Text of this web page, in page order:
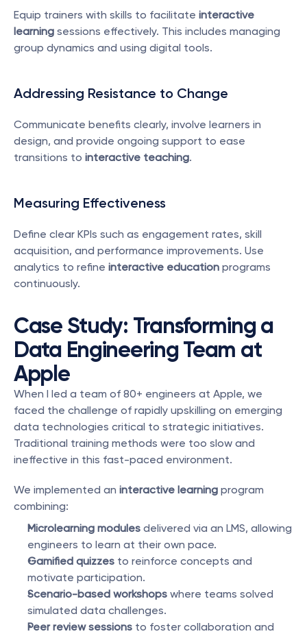
Equip trainers with skills to facilitate interactive
learning sessions effectively. This includes managing
group dynamics and using digital tools.
Addressing Resistance to Change
Communicate benefits clearly, involve learners in
design, and provide ongoing support to ease
transitions to interactive teaching.
Measuring Effectiveness
Define clear KPIs such as engagement rates, skill
acquisition, and performance improvements. Use
analytics to refine interactive education programs
continuously.
Case Study: Transforming a
Data Engineering Team at
Apple
When I led a team of 80+ engineers at Apple, we
faced the challenge of rapidly upskilling on emerging
data technologies critical to strategic initiatives.
Traditional training methods were too slow and
ineffective in this fast-paced environment.
We implemented an interactive learning program
combining:
Microlearning modules delivered via an LMS, allowing
engineers to learn at their own pace.
Gamified quizzes to reinforce concepts and
motivate participation.
Scenario-based workshops where teams solved
simulated data challenges.
Peer review sessions to foster collaboration and